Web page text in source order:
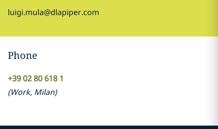
luigi.mula@dlapiper.com
Phone
+39 02 80 618 1
(Work, Milan)